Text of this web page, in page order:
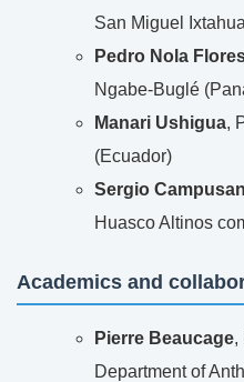
San Miguel
Pedro Nola
Ngabe-Buglé
Manari Ushigua,
(Ecuador)
Sergio
Huasco Altinos
Academics and
Pierre Beaucage,
Department of